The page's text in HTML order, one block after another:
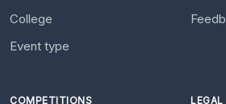
College
Event type
COMPETITIONS LEGAL